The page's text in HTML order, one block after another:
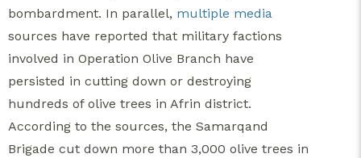
bombardment. In parallel, multiple media
sources have reported that military factions
involved in Operation Olive Branch have
persisted in cutting down or destroying
hundreds of olive trees in Afrin district.
According to the sources, the Samarqand
Brigade cut down more than 3,000 olive trees in